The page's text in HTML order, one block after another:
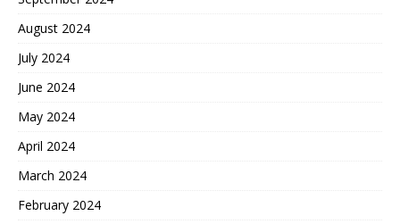
August 2024
July 2024
June 2024
May 2024
April 2024
March 2024
February 2024